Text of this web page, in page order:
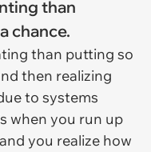
than
chance.
than putting so
then realizing
to systems
when you run up
you realize how